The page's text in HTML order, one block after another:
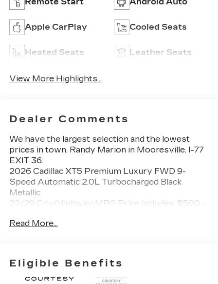
Apple CarPlay Cooled Seats
Heated Seats Leather Seats
View More Highlights...
Dealer Comments
We have the largest selection and the lowest
prices in town. Randy Marion in Mooresville. I-77
EXIT 36.
2026 Cadillac XT5 Premium Luxury FWD 9-
Speed Automatic 2.0L Turbocharged Black
Metallic
22/29 City/Highway MPG Price includes: $500 -
XGA. Exp. 08/31/2026
Read More...
Eligible Benefits